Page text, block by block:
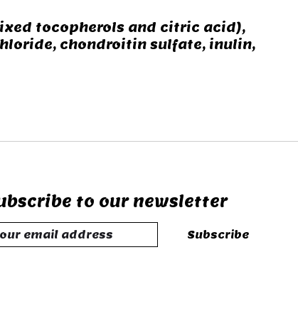
tocopherols and citric acid),
chondroitin sulfate, inulin,
to our newsletter
Subscribe